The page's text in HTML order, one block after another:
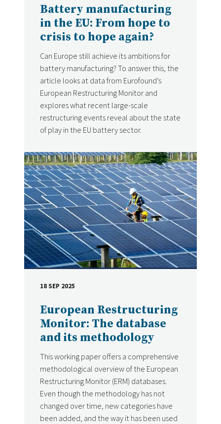
Battery manufacturing
in the EU: From hope to
crisis to hope again?
Can Europe still achieve its ambitions for
battery manufacturing? To answer this, the
article looks at data from Eurofound’s
European Restructuring Monitor and
explores what recent large-scale
restructuring events reveal about the state
of play in the EU battery sector.
European Restructuring
Monitor: The database
and its methodology
This working paper offers a comprehensive
methodological overview of the European
Restructuring Monitor (ERM) databases.
Even though the methodology has not
changed over time, new categories have
been added, and the way it has been used
DATE
18 SEP 2025